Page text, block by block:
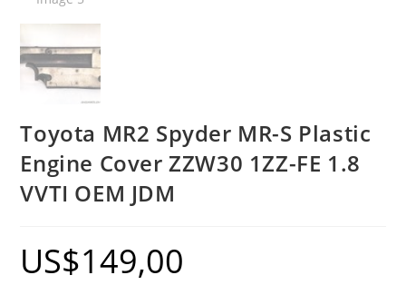
Toyota MR2 Spyder MR-S Plastic
Engine Cover ZZW30 1ZZ-FE 1.8
VVTI OEM JDM
US$149,00